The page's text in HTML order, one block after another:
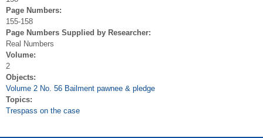
Page Numbers:
155-158
Page Numbers Supplied by Researcher:
Real Numbers
Volume:
2
Objects:
Volume 2 No. 56 Bailment pawnee & pledge
Topics:
Trespass on the case